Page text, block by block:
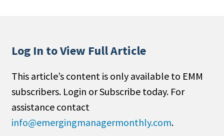
Log In to View Full Article
This article’s content is only available to EMM
subscribers. Login or Subscribe today. For
assistance contact
info@emergingmanagermonthly.com.